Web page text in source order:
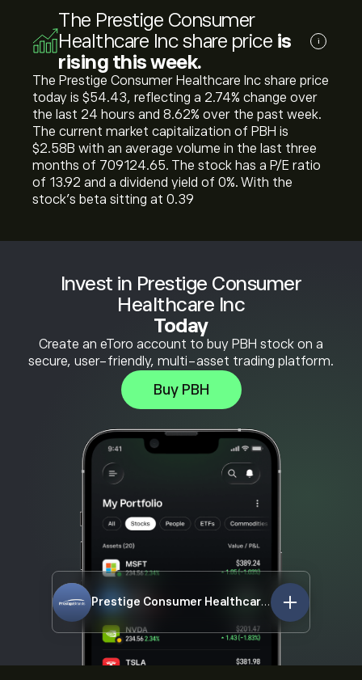
Invest in Prestige Consumer
Healthcare Inc
Today
Create an eToro account to buy PBH stock on a
secure, user-friendly, multi-asset trading platform.
Buy PBH
Prestige Consumer Healthcare Inc PBH
The Prestige Consumer
Healthcare Inc share price is
rising this week.
i
The Prestige Consumer Healthcare Inc share price
today is ‎$‎54.43, reflecting a ‎2.74‎% change over
the last 24 hours and ‎8.62‎% over the past week.
The current market capitalization of PBH is
‎$‎2.58B with an average volume in the last three
months of 709124.65. The stock has a P/E ratio
of 13.92 and a dividend yield of 0%. With the
stock’s beta sitting at 0.39